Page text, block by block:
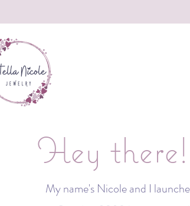
Hey there!
My name's Nicole and I